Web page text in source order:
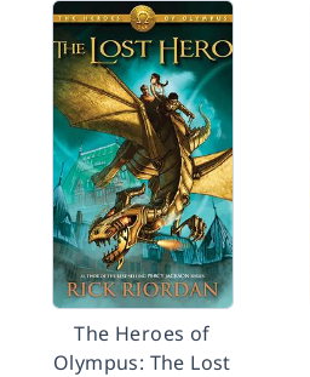
The Heroes of
Olympus: The Lost